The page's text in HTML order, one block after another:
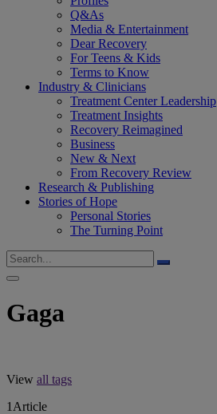
Q&As
Media & Entertainment
Dear Recovery
For Teens & Kids
Terms to Know
Industry & Clinicians
Treatment Center Leadership
Treatment Insights
Recovery Reimagined
Business
New & Next
From Recovery Review
Research & Publishing
Stories of Hope
Personal Stories
The Turning Point
Gaga
View all tags
1 Article